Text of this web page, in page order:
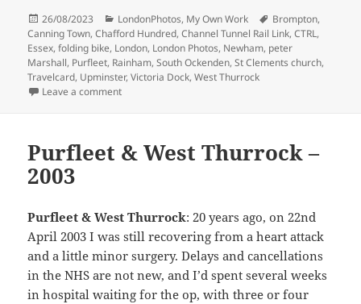
Posted
on
26/08/2023 Categories
LondonPhotos, My Own Work Tags
Brompton,
Canning Town,Chafford Hundred,Channel Tunnel Rail Link,CTRL,
Essex,folding bike, London, London Photos, Newham, peter
Marshall, Purfleet, Rainham,South Ockenden,St Clements church,
Travelcard, Upminster,Victoria Dock,West Thurrock
Leave a commenton On My Brompton in Essex – 2004
Purfleet & West Thurrock –
2003
Purfleet & West Thurrock: 20 years ago, on 22nd
April 2003 I was still recovering from a heart attack
and a little minor surgery. Delays and cancellations
in the NHS are not new, and I’d spent several weeks
in hospital waiting for the op, with three or four